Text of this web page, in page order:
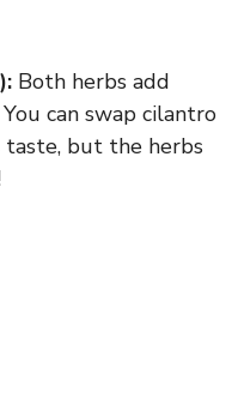
Both herbs add
can swap cilantro
taste, but the herbs